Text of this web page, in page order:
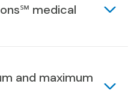
medical
and maximum